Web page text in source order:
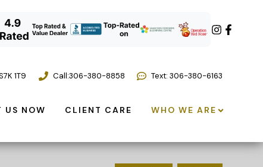
1T9 Call:306-380-8858 Text: 306-380-6163
US NOW CLIENT CARE WHO WE ARE